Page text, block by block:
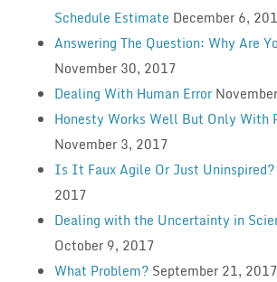
Schedule Estimate December 6,
Answering The Question: Why Are
November 30, 2017
Dealing With Human Error
Honesty Works Well But Only With
November 3, 2017
Is It Faux Agile Or Just Uninspired?
2017
Dealing with the Uncertainty in
October 9, 2017
What Problem? September 21, 2017